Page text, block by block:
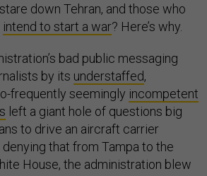
down Tehran, and those who
intend to start a war? Here’s why.
bad public messaging
by its understaffed,
frequently seemingly incompetent
left a giant hole of questions big
to drive an aircraft carrier
denying that from Tampa to the
House, the administration blew